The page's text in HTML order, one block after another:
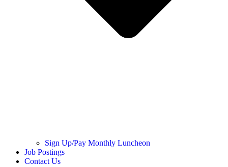
Sign Up/Pay Monthly Luncheon
Job Postings
Contact Us